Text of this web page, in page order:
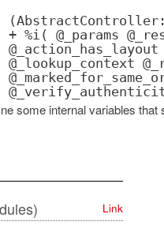
+ %i( @_params
@_lookup_context
some internal variables that
Link